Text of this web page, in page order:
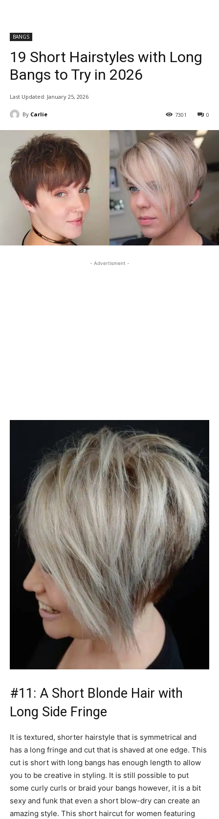
BANGS
19 Short Hairstyles with Long
Bangs to Try in 2026
Last Updated: January 25, 2026
By Carlie 0
7301
- Advertisment -
#11: A Short Blonde Hair with
Long Side Fringe
It is textured, shorter hairstyle that is symmetrical and
has a long fringe and cut that is shaved at one edge. This
cut is short with long bangs has enough length to allow
you to be creative in styling. It is still possible to put
some curly curls or braid your bangs however, it is a bit
sexy and funk that even a short blow-dry can create an
amazing style. This short haircut for women featuring